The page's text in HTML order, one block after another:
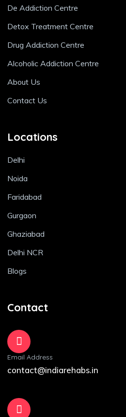
De Addiction Centre
Detox Treatment Centre
Drug Addiction Centre
Alcoholic Addiction Centre
About Us
Contact Us
Locations
Delhi
Noida
Faridabad
Gurgaon
Ghaziabad
Delhi NCR
Blogs
Contact
Email Address
contact@indiarehabs.in